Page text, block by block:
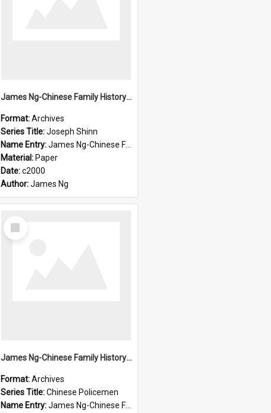
James Ng-Chinese Family History-New Zealand
Format:Archives
Series Title:Joseph Shinn
Name Entry:James Ng-Chinese Family History-New Zealand
Material: Paper
Date:c2000
Author:James Ng
Select
Item
James Ng-Chinese Family History-New Zealand
Format:Archives
Series Title:Chinese Policemen
Name Entry:James Ng-Chinese Family History-New Zealand